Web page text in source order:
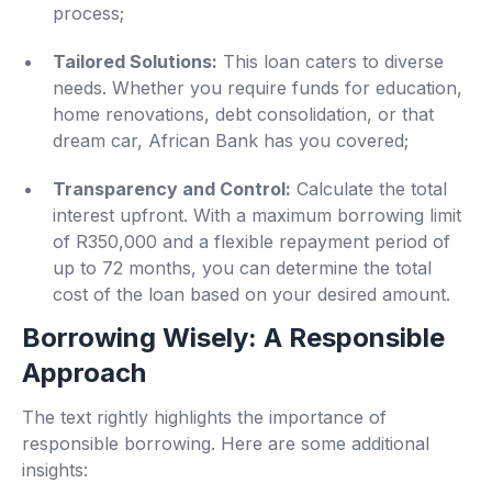
process;
Tailored Solutions: This loan caters to diverse
needs. Whether you require funds for education,
home renovations, debt consolidation, or that
dream car, African Bank has you covered;
Transparency and Control: Calculate the total
interest upfront. With a maximum borrowing limit
of R350,000 and a flexible repayment period of
up to 72 months, you can determine the total
cost of the loan based on your desired amount.
Borrowing Wisely: A Responsible
Approach
The text rightly highlights the importance of
responsible borrowing. Here are some additional
insights: